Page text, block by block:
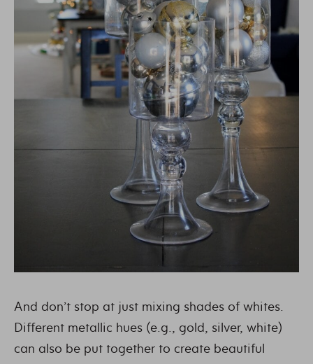
And don’t stop at just mixing shades of whites.
Different metallic hues (e.g., gold, silver, white)
can also be put together to create beautiful